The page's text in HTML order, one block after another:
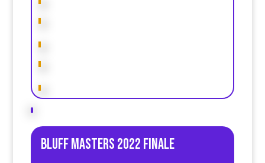
Bluff Masters 2022 Finale